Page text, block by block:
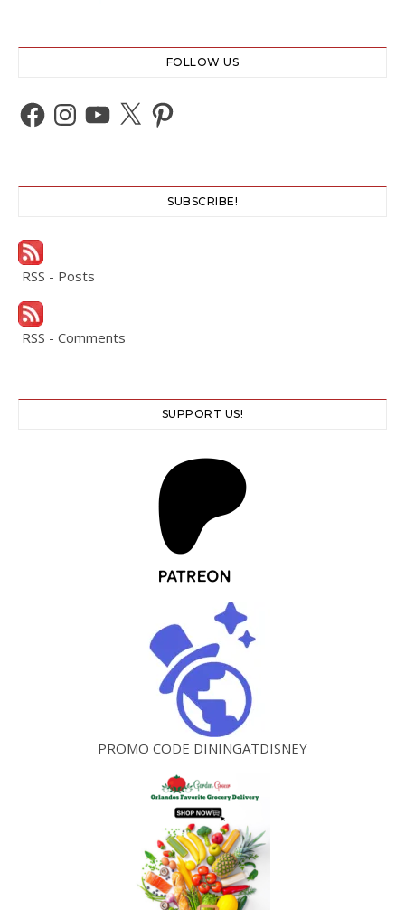
FOLLOW US
Facebook
Instagram
YouTube
X Pinterest
SUBSCRIBE!
RSS - Posts
RSS - Comments
SUPPORT US!
PROMO CODE DININGATDISNEY